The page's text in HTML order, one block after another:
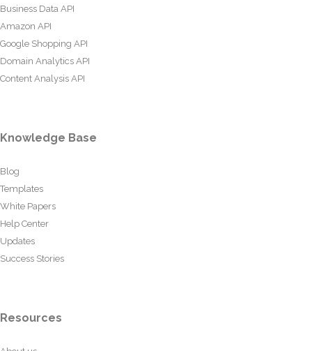
Business Data API
Amazon API
Google Shopping API
Domain Analytics API
Content Analysis API
Knowledge Base
Blog
Templates
White Papers
Help Center
Updates
Success Stories
Resources